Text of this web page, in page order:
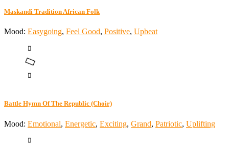
Maskandi Tradition African Folk
Mood: Easygoing, Feel Good, Positive, Upbeat
Battle Hymn Of The Republic (Choir)
Mood: Emotional, Energetic, Exciting, Grand, Patriotic, Uplifting